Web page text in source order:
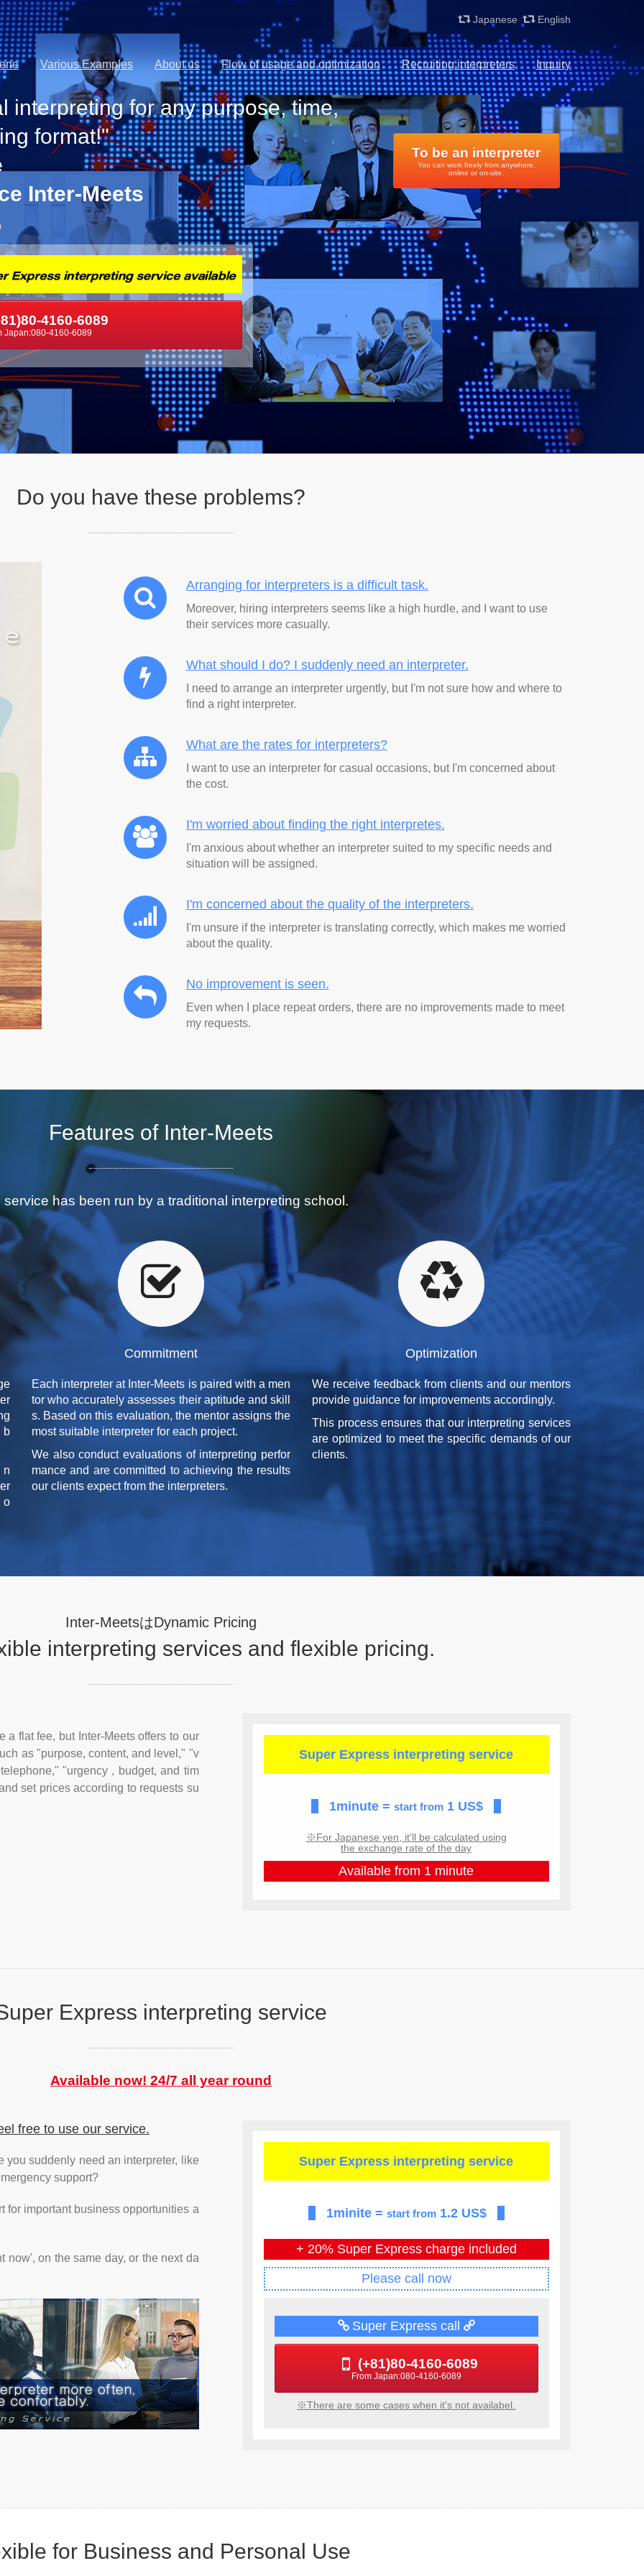
Japanese English
Various Examples About us Flow of usage and optimization Recruiting interpreters Inquiry
interpreting for any purpose, time,
format!"
Inter-Meets
4160-6089
Japan:080-4160-6089
To be an interpreter
You can work freely from anywhere,
online or on-site.
Do you have these problems?
Arranging for interpreters is a difficult task.
Moreover, hiring interpreters seems like a high hurdle, and I want to use
their services more casually.
What should I do? I suddenly need an interpreter.
I need to arrange an interpreter urgently, but I'm not sure how and where to
find a right interpreter.
What are the rates for interpreters?
I want to use an interpreter for casual occasions, but I'm concerned about
the cost.
I'm worried about finding the right interpretes.
I'm anxious about whether an interpreter suited to my specific needs and
situation will be assigned.
I'm concerned about the quality of the interpreters.
I'm unsure if the interpreter is translating correctly, which makes me worried
about the quality.
No improvement is seen.
Even when I place repeat orders, there are no improvements made to meet
my requests.
Features of Inter-Meets
service has been run by a traditional interpreting school.
b
n
o
Commitment
Each interpreter at Inter-Meets is paired with a men
tor who accurately assesses their aptitude and skill
s. Based on this evaluation, the mentor assigns the
most suitable interpreter for each project.
We also conduct evaluations of interpreting perfor
mance and are committed to achieving the results
our clients expect from the interpreters.
Optimization
We receive feedback from clients and our mentors
provide guidance for improvements accordingly.
This process ensures that our interpreting services
are optimized to meet the specific demands of our
clients.
Inter-MeetsはDynamic Pricing
interpreting services and flexible pricing.
flat fee, but Inter-Meets offers to our
as "purpose, content, and level," "v
"urgency , budget, and tim
set prices according to requests su
Super Express interpreting service
1minute =start from 1 US$
※For Japanese yen, it'll be calculated using
the exchange rate of the day
Available from 1 minute
Express interpreting service
Available now! 24/7 all year round
free to use our service.
suddenly need an interpreter, like
support?
for important business opportunities a
now', on the same day, or the next da
Super Express interpreting service
1minite = start from1.2 US$
+ 20% Super Express charge included
Please call now
Super Express call
(+81)80-4160-6089
From Japan:080-4160-6089
※There are some caseswhen it's not availabel.
for Business and Personal Use